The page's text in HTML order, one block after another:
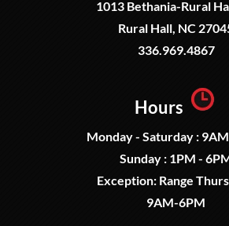
1013 Bethania-Rural
Rural Hall, NC
336.969.4867
Hours
Monday - Saturday :
Sunday : 1PM -
Exception: Range
9AM-6PM